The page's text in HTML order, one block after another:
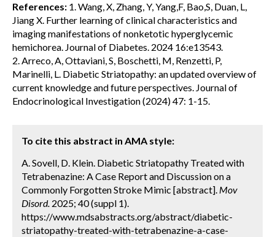
References: 1. Wang, X, Zhang, Y, Yang,F, Bao,S, Duan, L,
Jiang X. Further learning of clinical characteristics and
imaging manifestations of nonketotic hyperglycemic
hemichorea. Journal of Diabetes. 2024 16:e13543.
2. Arreco, A, Ottaviani, S, Boschetti, M, Renzetti, P,
Marinelli, L. Diabetic Striatopathy: an updated overview of
current knowledge and future perspectives. Journal of
Endocrinological Investigation (2024) 47: 1-15.
To cite this abstract in AMA style:
A. Sovell, D. Klein. Diabetic Striatopathy Treated with
Tetrabenazine: A Case Report and Discussion on a
Commonly Forgotten Stroke Mimic [abstract]. Mov
Disord. 2025; 40 (suppl 1).
https://www.mdsabstracts.org/abstract/diabetic-
striatopathy-treated-with-tetrabenazine-a-case-